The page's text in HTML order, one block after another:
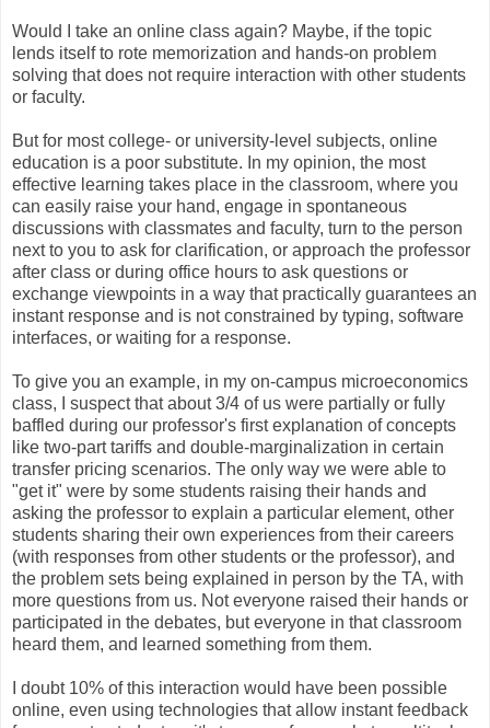
Would I take an online class again? Maybe, if the topic
lends itself to rote memorization and hands-on problem
solving that does not require interaction with other students
or faculty.
But for most college- or university-level subjects, online
education is a poor substitute. In my opinion, the most
effective learning takes place in the classroom, where you
can easily raise your hand, engage in spontaneous
discussions with classmates and faculty, turn to the person
next to you to ask for clarification, or approach the professor
after class or during office hours to ask questions or
exchange viewpoints in a way that practically guarantees an
instant response and is not constrained by typing, software
interfaces, or waiting for a response.
To give you an example, in my on-campus microeconomics
class, I suspect that about 3/4 of us were partially or fully
baffled during our professor's first explanation of concepts
like two-part tariffs and double-marginalization in certain
transfer pricing scenarios. The only way we were able to
"get it" were by some students raising their hands and
asking the professor to explain a particular element, other
students sharing their own experiences from their careers
(with responses from other students or the professor), and
the problem sets being explained in person by the TA, with
more questions from us. Not everyone raised their hands or
participated in the debates, but everyone in that classroom
heard them, and learned something from them.
I doubt 10% of this interaction would have been possible
online, even using technologies that allow instant feedback